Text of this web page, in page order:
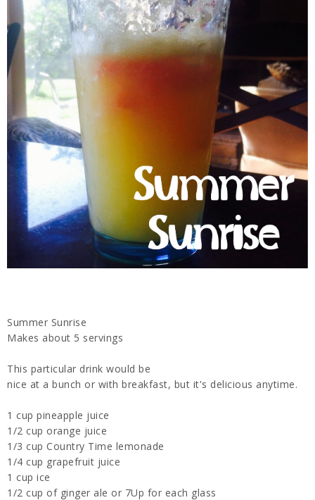
Summer Sunrise
Makes about 5 servings
This particular drink would be
nice at a bunch or with breakfast, but it's delicious anytime.
1 cup pineapple juice
1/2 cup orange juice
1/3 cup Country Time lemonade
1/4 cup grapefruit juice
1 cup ice
1/2 cup of ginger ale or 7Up for each glass